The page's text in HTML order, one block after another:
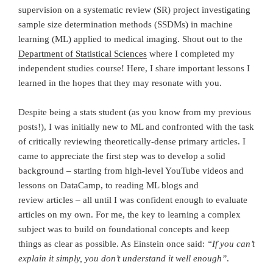
supervision on a systematic review (SR) project investigating
sample size determination methods (SSDMs) in machine
learning (ML) applied to medical imaging. Shout out to the
Department of Statistical Sciences where I completed my
independent studies course! Here, I share important lessons I
learned in the hopes that they may resonate with you.
Despite being a stats student (as you know from my previous
posts!), I was initially new to ML and confronted with the task
of critically reviewing theoretically-dense primary articles. I
came to appreciate the first step was to develop a solid
background – starting from high-level YouTube videos and
lessons on DataCamp, to reading ML blogs and
review articles – all until I was confident enough to evaluate
articles on my own. For me, the key to learning a complex
subject was to build on foundational concepts and keep
things as clear as possible. As Einstein once said: “If you can’t
explain it simply, you don’t understand it well enough”.